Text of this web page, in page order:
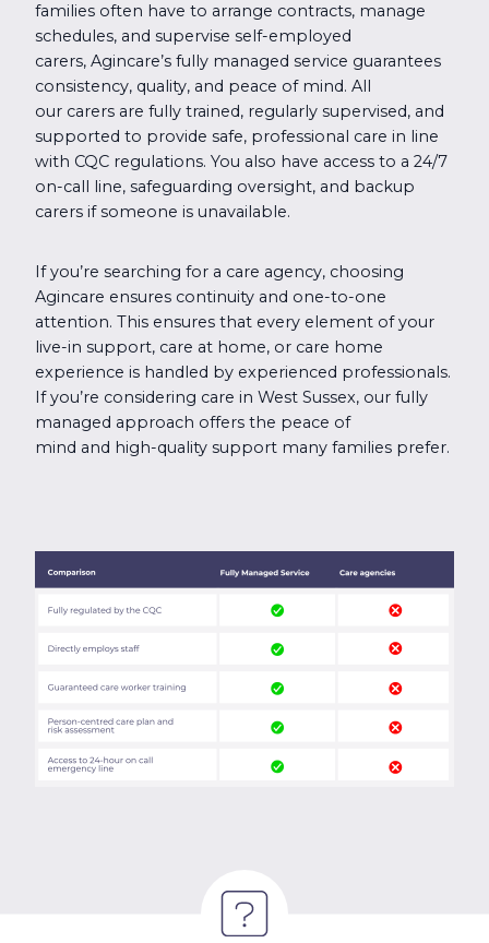
families often have to arrange contracts, manage
schedules, and supervise self-employed
carers, Agincare’s fully managed service guarantees
consistency, quality, and peace of mind. All
our carers are fully trained, regularly supervised, and
supported to provide safe, professional care in line
with CQC regulations. You also have access to a 24/7
on-call line, safeguarding oversight, and backup
carers if someone is unavailable.
If you’re searching for a care agency, choosing
Agincare ensures continuity and one-to-one
attention. This ensures that every element of your
live-in support, care at home, or care home
experience is handled by experienced professionals.
If you’re considering care in West Sussex, our fully
managed approach offers the peace of
mind and high-quality support many families prefer.